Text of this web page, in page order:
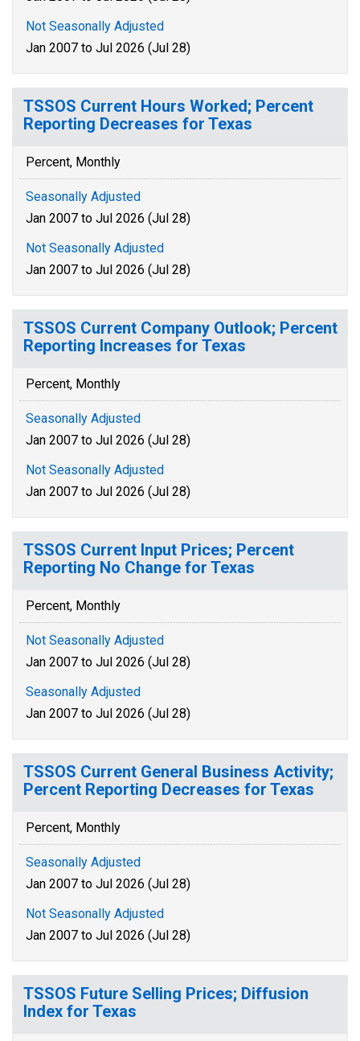
Not Seasonally Adjusted
Jan 2007 to Jul 2026 (Jul 28)
TSSOS Current Hours Worked; Percent
Reporting Decreases for Texas
Percent, Monthly
Seasonally Adjusted
Jan 2007 to Jul 2026 (Jul 28)
Not Seasonally Adjusted
Jan 2007 to Jul 2026 (Jul 28)
TSSOS Current Company Outlook; Percent
Reporting Increases for Texas
Percent, Monthly
Seasonally Adjusted
Jan 2007 to Jul 2026 (Jul 28)
Not Seasonally Adjusted
Jan 2007 to Jul 2026 (Jul 28)
TSSOS Current Input Prices; Percent
Reporting No Change for Texas
Percent, Monthly
Not Seasonally Adjusted
Jan 2007 to Jul 2026 (Jul 28)
Seasonally Adjusted
Jan 2007 to Jul 2026 (Jul 28)
TSSOS Current General Business Activity;
Percent Reporting Decreases for Texas
Percent, Monthly
Seasonally Adjusted
Jan 2007 to Jul 2026 (Jul 28)
Not Seasonally Adjusted
Jan 2007 to Jul 2026 (Jul 28)
TSSOS Future Selling Prices; Diffusion
Index for Texas